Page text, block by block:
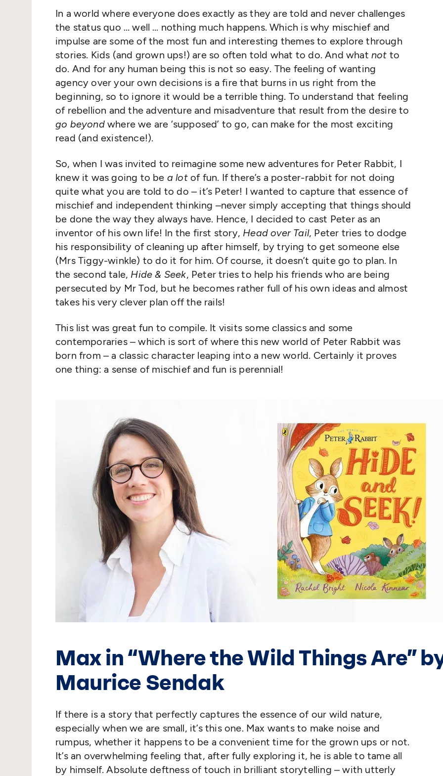
In a world where everyone does exactly as they are told and never challenges
the status quo … well … nothing much happens. Which is why mischief and
impulse are some of the most fun and interesting themes to explore through
stories. Kids (and grown ups!) are so often told what to do. And whatnot to
do. And for any human being this is not so easy. The feeling of wanting
agency over your own decisions is a fire that burns in us right from the
beginning, so to ignore it would be a terrible thing. To understand that feeling
of rebellion and the adventure and misadventure that result from the desire to
go beyondwhere we are ‘supposed’ to go, can make for the most exciting
read (and existence!).
So, when I was invited to reimagine some new adventures for Peter Rabbit, I
knew it was going to be a lotof fun. If there’s a poster-rabbit for not doing
quite what you are told to do – it’s Peter! I wanted to capture that essence of
mischief and independent thinking –never simply accepting that things should
be done the way they always have. Hence, I decided to cast Peter as an
inventor of his own life! In the first story, Head over Tail, Peter tries to dodge
his responsibility of cleaning up after himself, by trying to get someone else
(Mrs Tiggy-winkle) to do it for him. Of course, it doesn’t quite go to plan. In
the second tale, Hide & Seek, Peter tries to help his friends who are being
persecuted by Mr Tod, but he becomes rather full of his own ideas and almost
takes his very clever plan off the rails!
This list was great fun to compile. It visits some classics and some
contemporaries – which is sort of where this new world of Peter Rabbit was
born from – a classic character leaping into a new world. Certainly it proves
one thing: a sense of mischief and fun is perennial!
Max in“Where the Wild Things Are”
Maurice Sendak
If there is a story that perfectly captures the essence of our wild nature,
especially when we are small, it’s this one. Max wants to make noise and
rumpus, whether it happens to be a convenient time for the grown ups or not.
It’s an overwhelming feeling that, after fully exploring it, he is able to tame all
by himself. Absolute deftness of touch in brilliant storytelling – with utterly